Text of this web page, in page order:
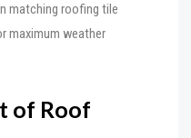
matching roofing tile
maximum weather
of Roof